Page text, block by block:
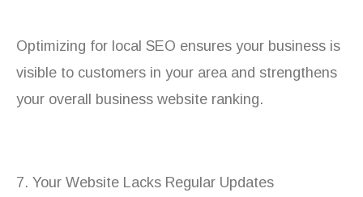
Optimizing for local SEO ensures your business is
visible to customers in your area and strengthens
your overall business website ranking.
7. Your Website Lacks Regular Updates